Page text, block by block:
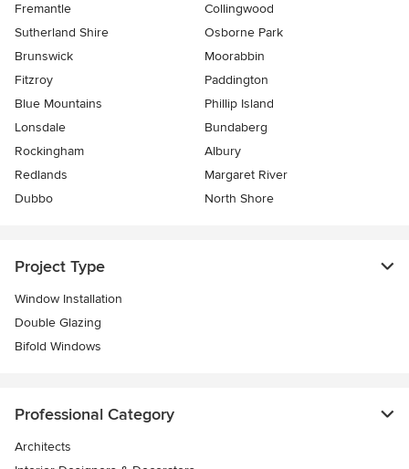
Fremantle
Collingwood
Sutherland Shire
Osborne Park
Brunswick
Moorabbin
Fitzroy
Paddington
Blue Mountains
Phillip Island
Lonsdale
Bundaberg
Rockingham
Albury
Redlands
Margaret River
Dubbo
North Shore
Project Type
Window Installation
Double Glazing
Bifold Windows
Professional Category
Architects